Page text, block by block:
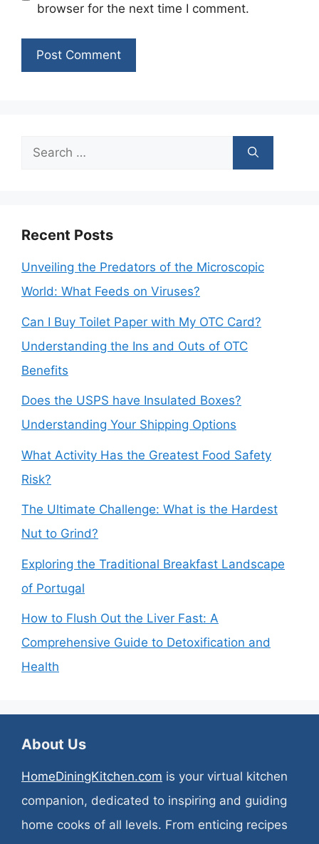
browser for the next time I comment.
Search
Recent Posts
Unveiling the Predators of the Microscopic
World: What Feeds on Viruses?
Can I Buy Toilet Paper with My OTC Card?
Understanding the Ins and Outs of OTC
Benefits
Does the USPS have Insulated Boxes?
Understanding Your Shipping Options
What Activity Has the Greatest Food Safety
Risk?
The Ultimate Challenge: What is the Hardest
Nut to Grind?
Exploring the Traditional Breakfast Landscape
of Portugal
How to Flush Out the Liver Fast: A
Comprehensive Guide to Detoxification and
Health
About Us
HomeDiningKitchen.com is your virtual kitchen
companion, dedicated to inspiring and guiding
home cooks of all levels. From enticing recipes